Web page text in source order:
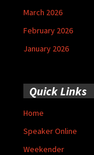
March 2026
February 2026
January 2026
Quick Links
Home
Speaker Online
Weekender